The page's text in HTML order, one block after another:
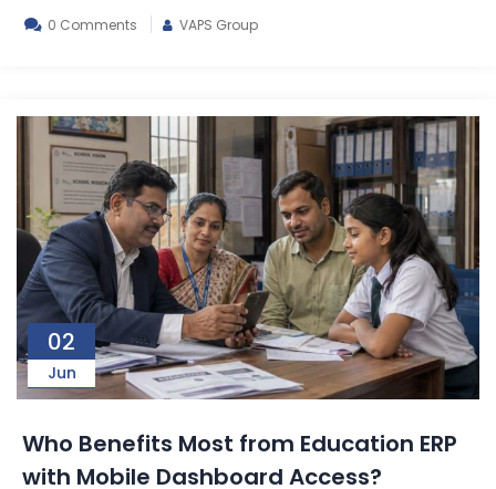
0 Comments VAPS Group
02
Jun
Who Benefits Most from Education ERP
with Mobile Dashboard Access?